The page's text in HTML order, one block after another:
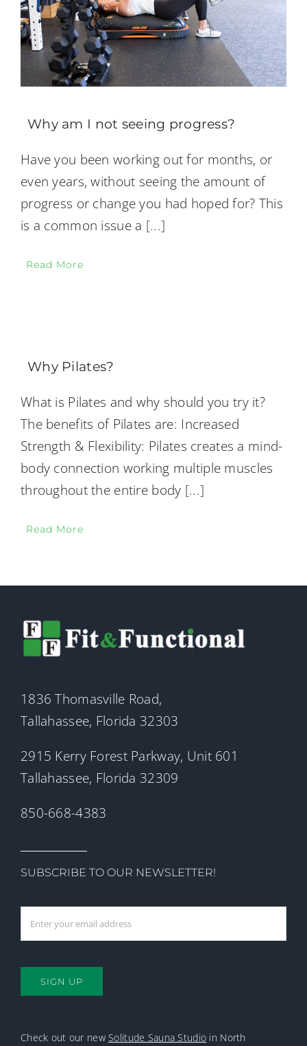
Why am I not seeing progress?
Have you been working out for months, or
even years, without seeing the amount of
progress or change you had hoped for? This
is a common issue a [...]
Read More
Why Pilates?
What is Pilates and why should you try it?
The benefits of Pilates are: Increased
Strength & Flexibility: Pilates creates a mind-
body connection working multiple muscles
throughout the entire body [...]
Read More
1836 Thomasville Road,
Tallahassee, Florida 32303
2915 Kerry Forest Parkway, Unit 601
Tallahassee, Florida 32309
850-668-4383
SUBSCRIBE TO OUR NEWSLETTER!
SIGN UP
Check out our newSolitude Sauna Studio in North